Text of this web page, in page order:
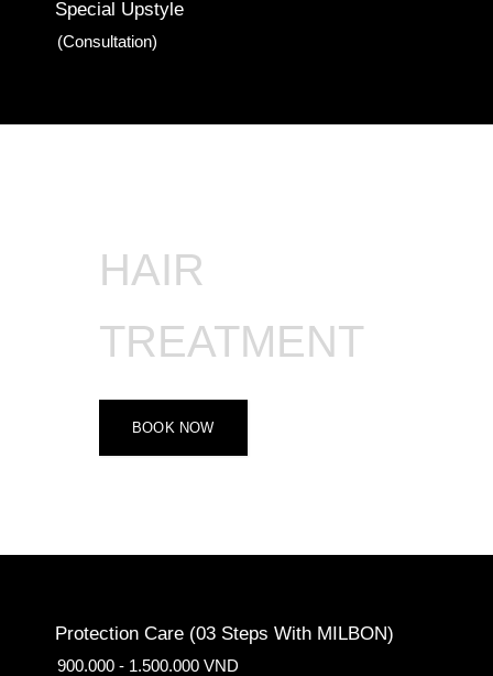
Special Upstyle
(Consultation)
HAIR
TREATMENT
BOOK NOW
Protection Care (03 Steps With MILBON)
900.000 - 1.500.000 VND